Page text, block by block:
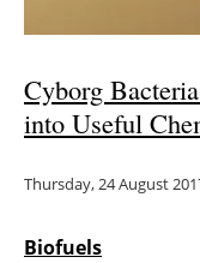
Cyborg
into Useful
Thursday, 24 August
Biofuels